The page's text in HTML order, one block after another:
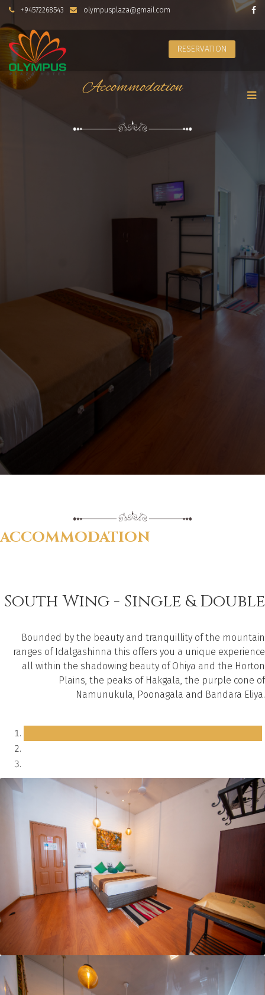
+94572268543 olympusplaza@gmail.com
RESERVATION
Accommodation
ACCOMMODATION
South Wing - Single & Double
Bounded by the beauty and tranquillity of the mountain
ranges of Idalgashinna this offers you a unique experience
all within the shadowing beauty of Ohiya and the Horton
Plains, the peaks of Hakgala, the purple cone of
Namunukula, Poonagala and Bandara Eliya.